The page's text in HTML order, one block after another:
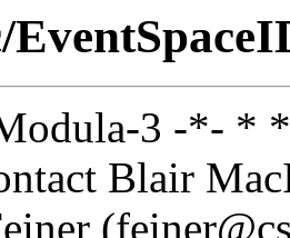
3 -*- *
Blair